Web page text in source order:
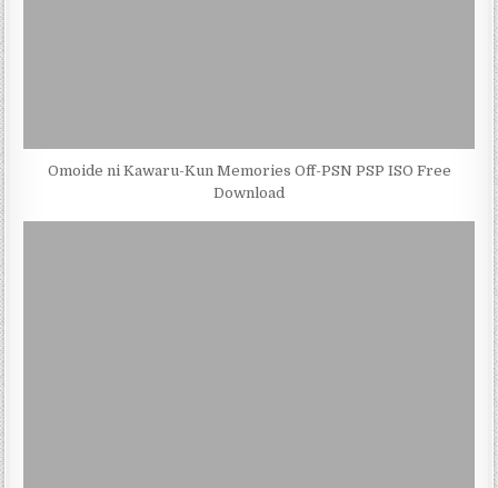
Omoide ni Kawaru-Kun Memories Off-PSN PSP ISO Free
Download